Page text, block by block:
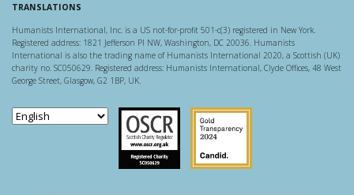
TRANSLATIONS
Humanists International, Inc. is a US not-for-profit 501-c(3) registered in New York.
Registered address: 1821 Jefferson Pl NW, Washington, DC 20036. Humanists
International is also the trading name of Humanists International 2020, a Scottish (UK)
charity no. SC050629. Registered address: Humanists International, Clyde Offices, 48 West
George Street, Glasgow, G2 1BP, UK.
Scottish Charity Regulator
Guidestar US